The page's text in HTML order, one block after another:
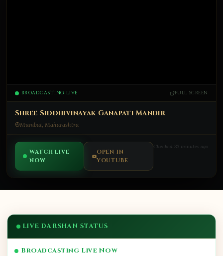
BROADCASTING LIVE FULL SCREEN
Shree Siddhivinayak Ganapati Mandir
Mumbai, Maharashtra
WATCH LIVE
NOW
OPEN IN
YOUTUBE
Checked 33 minutes ago
LIVE DARSHAN STATUS
Broadcasting Live Now